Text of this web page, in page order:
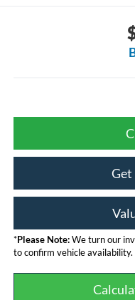
Get
*Please Note:We turn our
to confirm vehicle availability.